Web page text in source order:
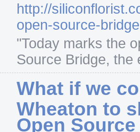
http://
open-source-
"Today marks the
Source Bridge, the
What if we
Wheaton to
Open